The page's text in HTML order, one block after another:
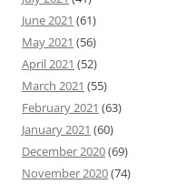
June 2021 (61)
May 2021 (56)
April 2021 (52)
March 2021 (55)
February 2021 (63)
January 2021 (60)
December 2020(69)
November 2020(74)